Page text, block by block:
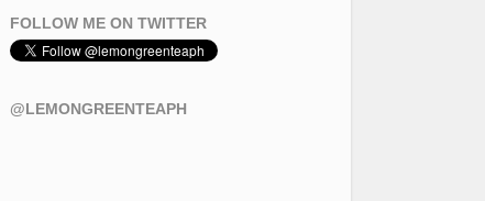
FOLLOW ME ON TWITTER
@LEMONGREENTEAPH